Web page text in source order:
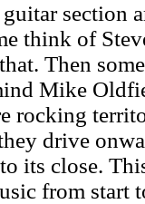
section
think of
Then
Mike
rocking
drive
its close.
from start